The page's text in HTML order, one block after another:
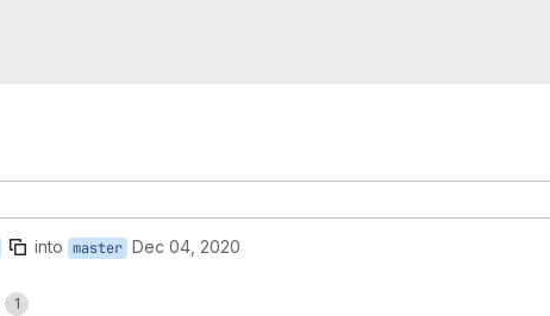
into master Dec 04, 2020
1